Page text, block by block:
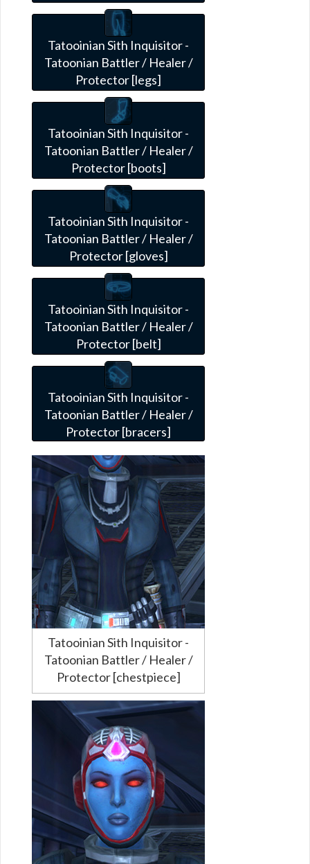
Tatooinian Sith Inquisitor -
Tatoonian Battler / Healer /
Protector [legs]
Tatooinian Sith Inquisitor -
Tatoonian Battler / Healer /
Protector [boots]
Tatooinian Sith Inquisitor -
Tatoonian Battler / Healer /
Protector [gloves]
Tatooinian Sith Inquisitor -
Tatoonian Battler / Healer /
Protector [belt]
Tatooinian Sith Inquisitor -
Tatoonian Battler / Healer /
Protector [bracers]
Tatooinian Sith Inquisitor -
Tatoonian Battler / Healer /
Protector [chestpiece]